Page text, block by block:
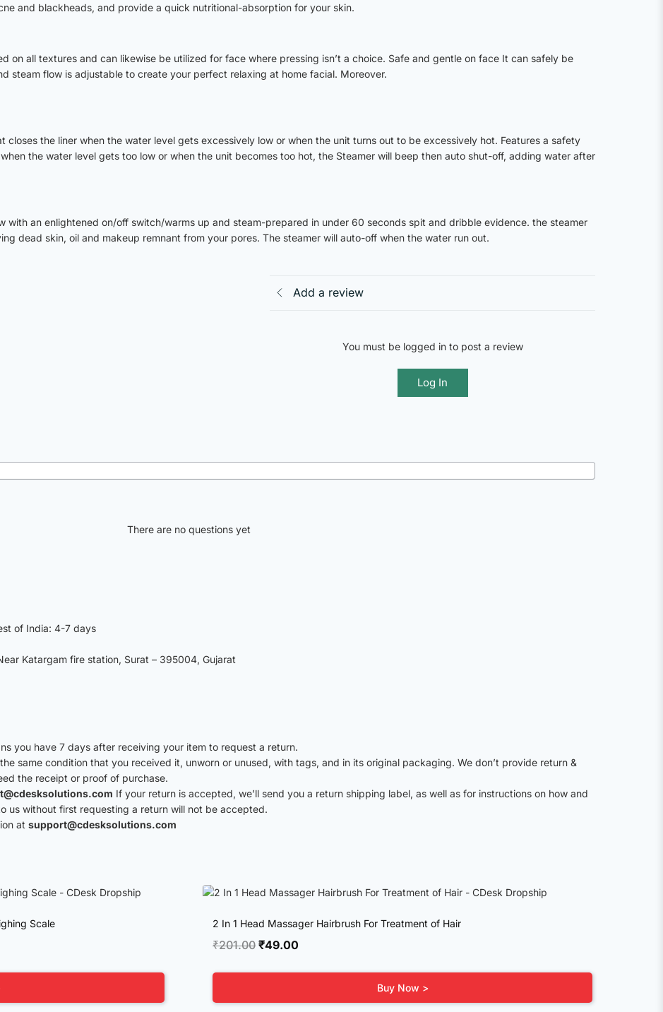
and blackheads, and provide a quick nutritional-absorption for your skin.
on all textures and can likewise be utilized for face where pressing isn’t a choice. Safe and gentle on face It can safely be
steam flow is adjustable to create your perfect relaxing at home facial. Moreover.
the liner when the water level gets excessively low or when the unit turns out to be excessively hot. Features a safety
the water level gets too low or when the unit becomes too hot, the Steamer will beep then auto shut-off, adding water after
with an enlightened on/off switch/warms up and steam-prepared in under 60 seconds spit and dribble evidence. the steamer
dead skin, oil and makeup remnant from your pores. The steamer will auto-off when the water run out.
Add a review
You must be logged in to post a review
Log In
There are no questions yet
of India: 4-7 days
Katargam fire station, Surat – 395004, Gujarat
you have 7 days after receiving your item to request a return.
same condition that you received it, unworn or unused, with tags, and in its original packaging. We don’t provide return &
the receipt or proof of purchase.
If your return is accepted, we’ll send you a return shipping label, as well as for instructions on how and
us without first requesting a return will not be accepted.
at support@cdesksolutions.com
Scale 2 In 1 Head Massager Hairbrush For Treatment of Hair
₹201.00 Original
₹49.00
Buy Now >